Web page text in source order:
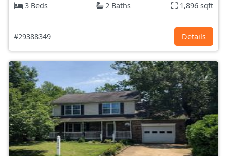
3 Beds
2 Baths 1,896 sqft
#29388349 Details